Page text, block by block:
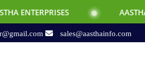
AASTHA
sales@aasthainfo.com